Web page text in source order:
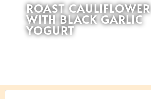
ROAST CAULIFLOWER
WITH BLACK GARLIC
YOGURT